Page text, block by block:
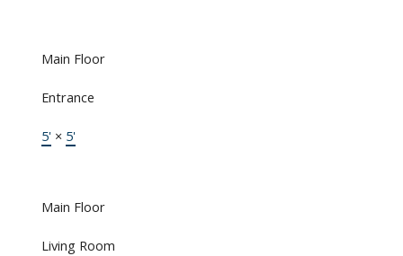
Main Floor
Entrance
5'× 5'
Main Floor
Living Room